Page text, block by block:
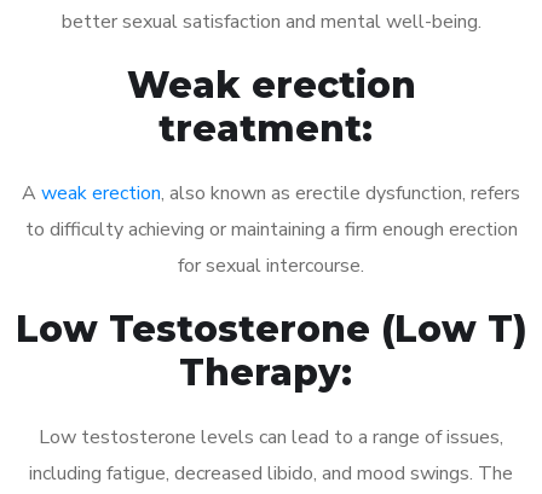
better sexual satisfaction and mental well-being.
Weak erection
treatment:
A weak erection, also known as erectile dysfunction, refers
to difficulty achieving or maintaining a firm enough erection
for sexual intercourse.
Low Testosterone (Low T)
Therapy:
Low testosterone levels can lead to a range of issues,
including fatigue, decreased libido, and mood swings. The